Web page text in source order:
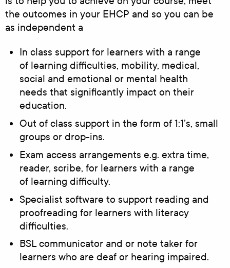
the outcomes in your EHCP and so you can be
as independent a
In class support for learners with a range
of learning difficulties, mobility, medical,
social and emotional or mental health
needs that significantly impact on their
education.
Out of class support in the form of 1:1’s, small
groups or drop-ins.
Exam access arrangements e.g. extra time,
reader, scribe, for learners with a range
of learning difficulty.
Specialist software to support reading and
proofreading for learners with literacy
difficulties.
BSL communicator and or note taker for
learners who are deaf or hearing impaired.